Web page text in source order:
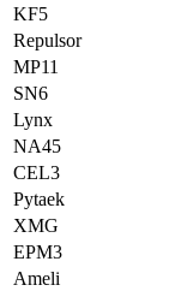
KF5
Repulsor
MP11
SN6
Lynx
NA45
CEL3
Pytaek
XMG
EPM3
Ameli